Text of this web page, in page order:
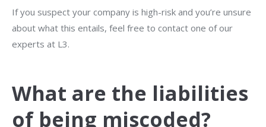
If you suspect your company is high-risk and you’re unsure
about what this entails, feel free to contact one of our
experts at L3.
What are the liabilities
of being miscoded?